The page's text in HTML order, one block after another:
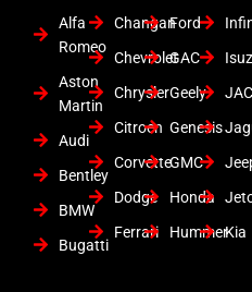
Alfa
Romeo
Aston
Martin
Audi
Bentley
BMW
Bugatti
Changan
Chevrolet
Chrysler
Citroen
Corvette
Dodge
Ferrari
Ford
GAC
Geely
Genesis
GMC
Honda
Hummer
JAC
Kia